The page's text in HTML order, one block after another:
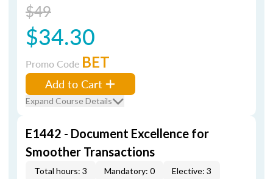
$49
$34.30
Promo Code BET
Add to Cart
Expand Course Details
E1442 - Document Excellence for
Smoother Transactions
Total hours: 3 Mandatory: 0
Elective: 3